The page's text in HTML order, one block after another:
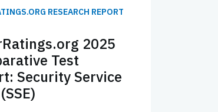
RESEARCH REPORT
2025
Test
Security Service